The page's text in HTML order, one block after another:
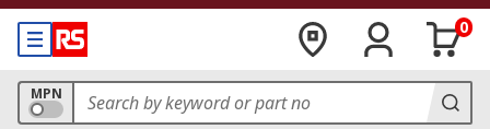
0
MPN